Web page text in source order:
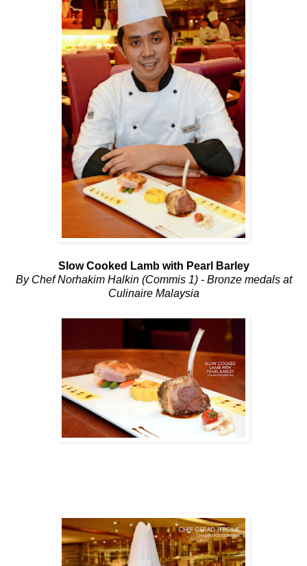
Slow Cooked Lamb with Pearl Barley
By Chef Norhakim Halkin (Commis 1) - Bronze medals at
Culinaire Malaysia